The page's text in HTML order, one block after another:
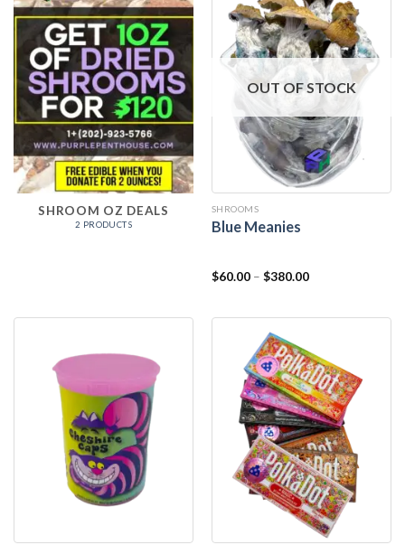
SHROOM OZ DEALS
2 PRODUCTS
OUT OF STOCK
SHROOMS
Blue Meanies
$60.00– $380.00